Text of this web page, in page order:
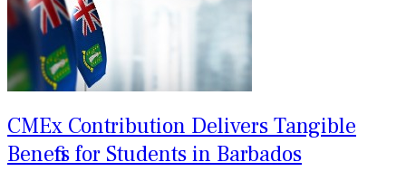
CMEx Contribution Delivers Tangible
Benefits for Students in Barbados